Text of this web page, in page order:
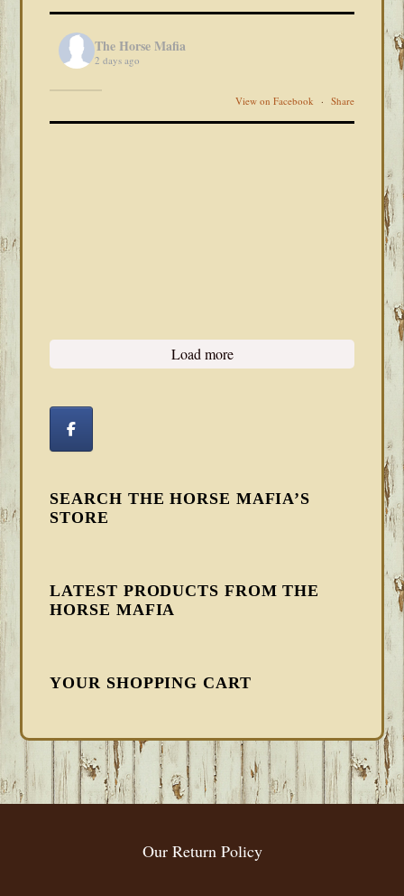
The Horse Mafia
2 days ago
View on Facebook · Share
Load more
SEARCH THE HORSE MAFIA’S
STORE
LATEST PRODUCTS FROM THE
HORSE MAFIA
YOUR SHOPPING CART
FOOTER
Our Return Policy